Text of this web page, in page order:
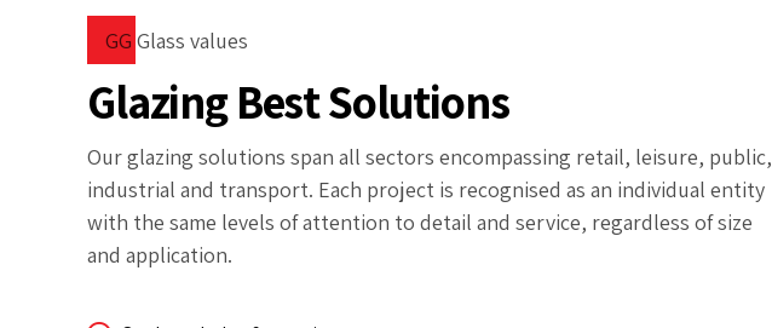
GG Glass values
Glazing Best Solutions
Our glazing solutions span all sectors encompassing retail, leisure, public,
industrial and transport. Each project is recognised as an individual entity
with the same levels of attention to detail and service, regardless of size
and application.